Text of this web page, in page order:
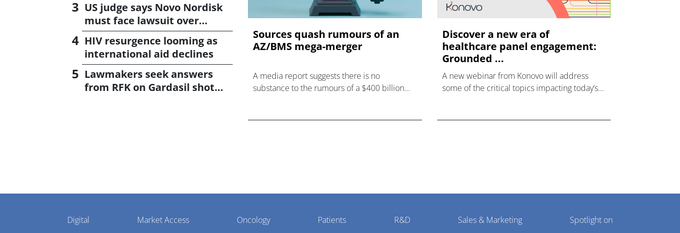
US judge says Novo Nordisk
must face lawsuit over
CagriSema
HIV resurgence looming as
international aid declines
Lawmakers seek answers
from RFK on Gardasil shot
Sources quash rumours of an
AZ/BMS mega-merger
A media report suggests there is no
substance to the rumours of a $400 billion
Discover a new era of
healthcare panel engagement:
Grounded ...
A new webinar from Konovo will address
some of the critical topics impacting today’s
Pharmaphorum
Menu
Digital Market Access Oncology Patients R&D Sales & Marketing Spotlight on